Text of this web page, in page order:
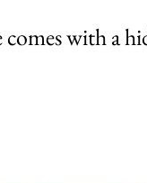
with a